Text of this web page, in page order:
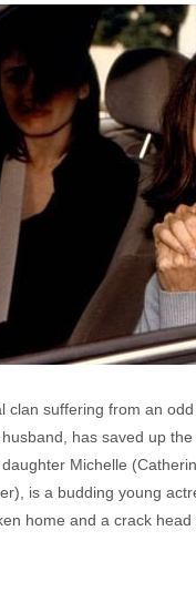
suffering from an
has saved up
Michelle
is a budding young
home and a crack